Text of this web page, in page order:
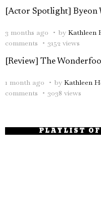
[Actor Spotlight] Byeon
3 months ago by Kathleen
comments
3152 views
[Review] The
1 month ago by Kathleen
comments
3038 views
PLAYLIST